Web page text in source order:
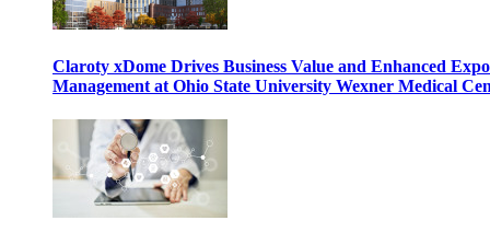
Claroty xDome Drives Business Value and Enhanced
Management at Ohio State University Wexner Medical